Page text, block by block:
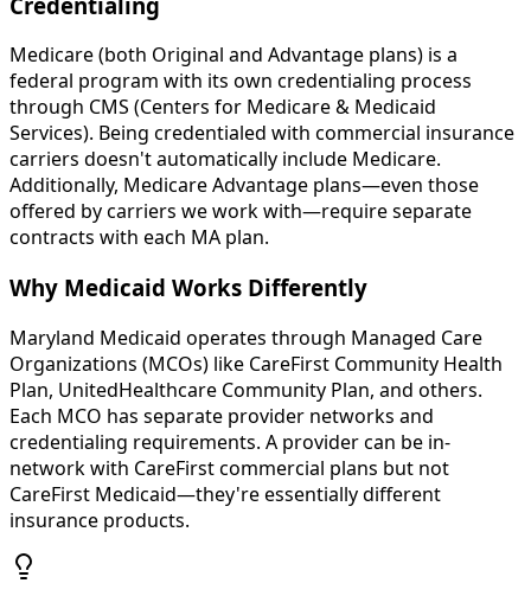
Medicare (both Original and Advantage plans) is a
federal program with its own credentialing process
through CMS (Centers for Medicare & Medicaid
Services). Being credentialed with commercial insurance
carriers doesn't automatically include Medicare.
Additionally, Medicare Advantage plans—even those
offered by carriers we work with—require separate
contracts with each MA plan.
Why Medicaid Works Differently
Maryland Medicaid operates through Managed Care
Organizations (MCOs) like CareFirst Community Health
Plan, UnitedHealthcare Community Plan, and others.
Each MCO has separate provider networks and
credentialing requirements. A provider can be in-
network with CareFirst commercial plans but not
CareFirst Medicaid—they're essentially different
insurance products.